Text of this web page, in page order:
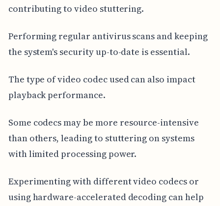
contributing to video stuttering.
Performing regular antivirus scans and keeping
the system's security up-to-date is essential.
The type of video codec used can also impact
playback performance.
Some codecs may be more resource-intensive
than others, leading to stuttering on systems
with limited processing power.
Experimenting with different video codecs or
using hardware-accelerated decoding can help